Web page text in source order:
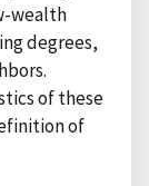
wealth
degrees,
of these
of